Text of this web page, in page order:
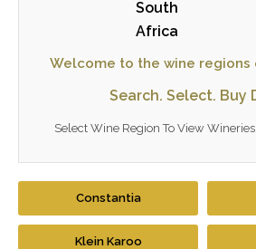
Welcome to the wine regions
Search. Select. Buy
Select Wine Region To View
Constantia
Klein Karoo